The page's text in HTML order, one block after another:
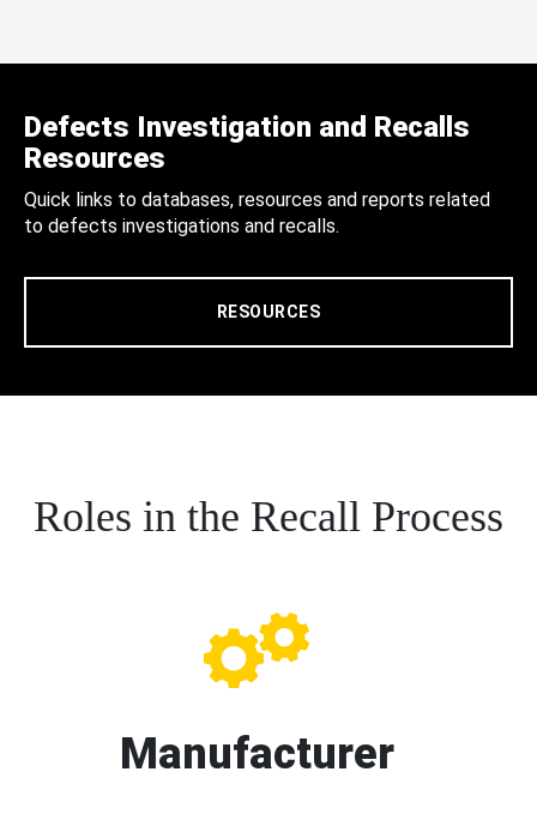
Defects Investigation and Recalls
Resources
Quick links to databases, resources and reports related
to defects investigations and recalls.
RESOURCES
Roles in the Recall Process
Manufacturer